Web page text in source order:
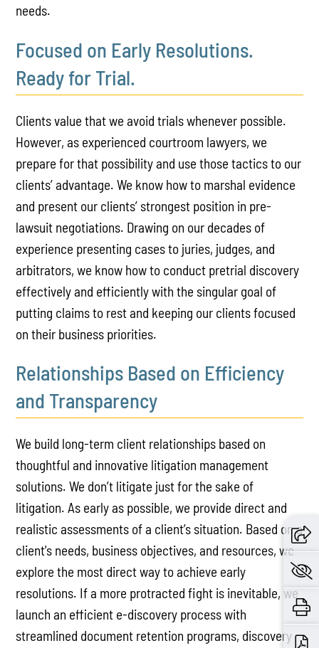
needs.
Focused on Early Resolutions.
Ready for Trial.
Clients value that we avoid trials whenever possible.
However, as experienced courtroom lawyers, we
prepare for that possibility and use those tactics to our
clients’ advantage. We know how to marshal evidence
and present our clients’ strongest position in pre-
lawsuit negotiations. Drawing on our decades of
experience presenting cases to juries, judges, and
arbitrators, we know how to conduct pretrial discovery
effectively and efficiently with the singular goal of
putting claims to rest and keeping our clients focused
on their business priorities.
Relationships Based on Efficiency
and Transparency
We build long-term client relationships based on
thoughtful and innovative litigation management
solutions. We don’t litigate just for the sake of
litigation. As early as possible, we provide direct and
realistic assessments of a client’s situation. Based on a
client's needs, business objectives, and resources, we
explore the most direct way to achieve early
resolutions. If a more protracted fight is inevitable, we
launch an efficient e-discovery process with
streamlined document retention programs, discovery